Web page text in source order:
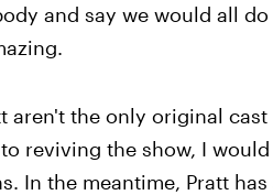
and say we would all
aren't the only original
reviving the show, I
In the meantime, Pratt